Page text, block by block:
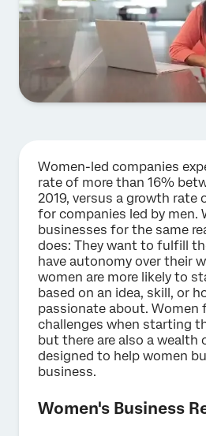
Women-led companies
rate of more than 16%
2019, versus a growth rate
for companies led by men.
businesses for the same
does: They want to fulfill
have autonomy over their
women are more likely to
based on an idea, skill, or
passionate about. Women
challenges when starting
but there are also a wealth
designed to help women
business.
Women's Business